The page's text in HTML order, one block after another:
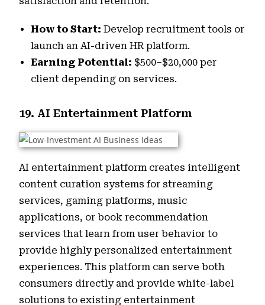
How to Start:Develop recruitment tools or
launch an AI-driven HR platform.
Earning Potential: $500–$20,000 per
client depending on services.
19. AI Entertainment Platform
AI entertainment platform creates intelligent
content curation systems for streaming
services, gaming platforms, music
applications, or book recommendation
services that learn from user behavior to
provide highly personalized entertainment
experiences. This platform can serve both
consumers directly and provide white-label
solutions to existing entertainment